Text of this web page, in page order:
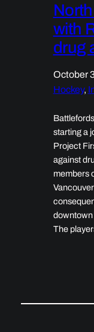
with
drug
October
Hockey,
starting a
Project
against
members
downtown
The